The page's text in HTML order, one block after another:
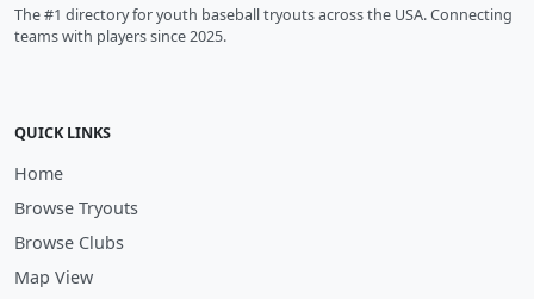
The #1 directory for youth baseball tryouts across the USA. Connecting
teams with players since 2025.
QUICK LINKS
Home
Browse Tryouts
Browse Clubs
Map View